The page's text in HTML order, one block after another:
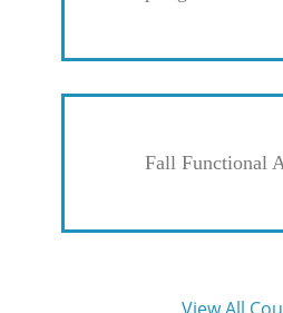
Fall Functional